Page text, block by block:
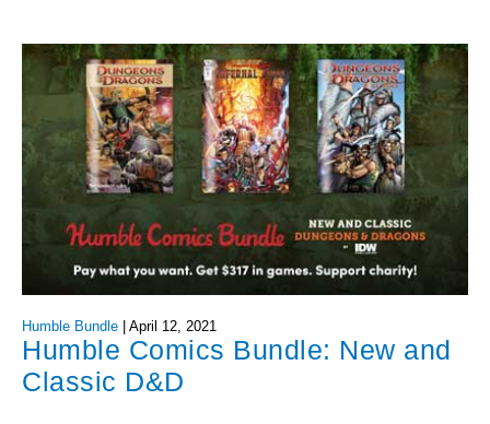
Humble Bundle | April 12, 2021
Humble Comics Bundle: New and
Classic D&D